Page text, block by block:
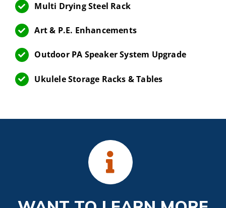
Multi Drying Steel Rack
Art & P.E. Enhancements
Outdoor PA Speaker System Upgrade
Ukulele Storage Racks & Tables